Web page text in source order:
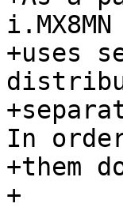
+uses
In
+them
+